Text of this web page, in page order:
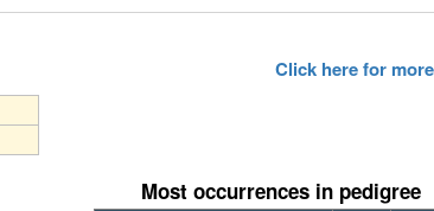
Click here for
Most occurrences in pedigree